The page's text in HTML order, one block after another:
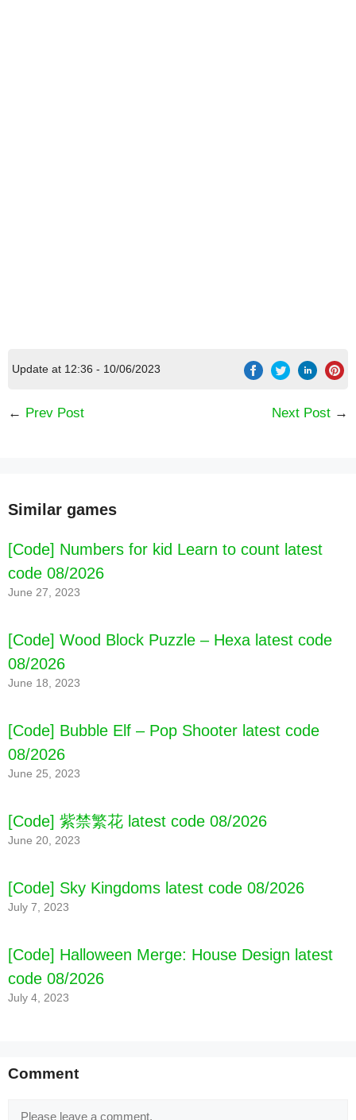
Update at 12:36 - 10/06/2023
← Prev Post Next Post →
Similar games
[Code] Numbers for kid Learn to count latest
code 08/2026
June 27, 2023
[Code] Wood Block Puzzle – Hexa latest code
08/2026
June 18, 2023
[Code] Bubble Elf – Pop Shooter latest code
08/2026
June 25, 2023
[Code] 紫禁繁花 latest code 08/2026
June 20, 2023
[Code] Sky Kingdoms latest code 08/2026
July 7, 2023
[Code] Halloween Merge: House Design latest
code 08/2026
July 4, 2023
Comment
Comment